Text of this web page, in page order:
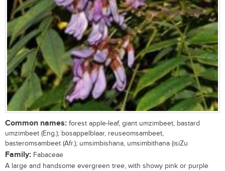
Common names: forest apple-leaf, giant umzimbeet, bastard
umzimbeet (Eng.); bosappelblaar, reuseomsambeet,
basteromsambeet (Afr.); umsimbishana, umsimbithana (isiZu
Family: Fabaceae
A large and handsome evergreen tree, with showy pink or purple